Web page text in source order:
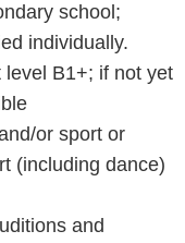
school;
individually.
B1+; if not yet
or sport or
(including dance)
and